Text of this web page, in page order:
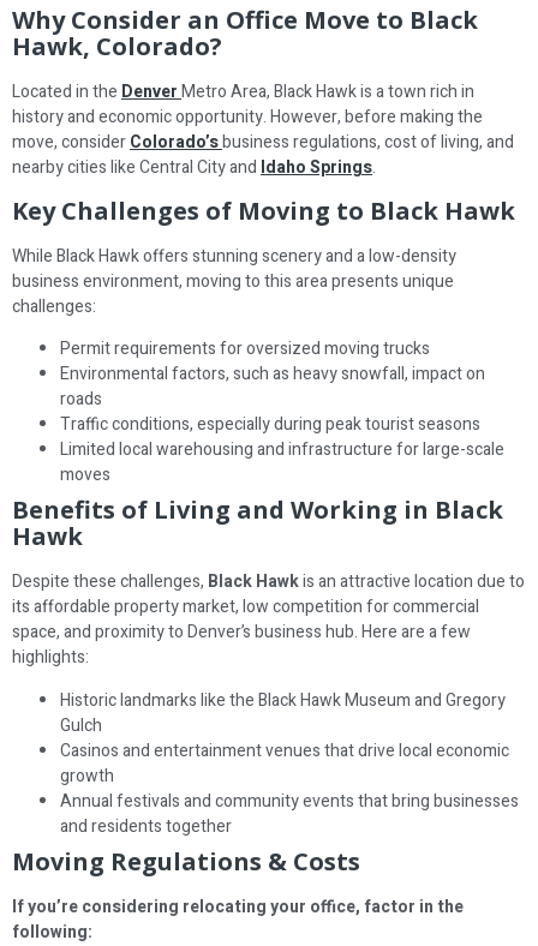
Why Consider an Office Move to Black
Hawk, Colorado?
Located in theDenverMetro Area, Black Hawk is a town rich in
history and economic opportunity. However, before making the
move, considerColorado’sbusiness regulations, cost of living, and
nearby cities like Central City andIdaho Springs.
Key Challenges of Moving to Black Hawk
While Black Hawk offers stunning scenery and a low-density
business environment, moving to this area presents unique
challenges:
Permit requirements for oversized moving trucks
Environmental factors, such as heavy snowfall, impact on
roads
Traffic conditions, especially during peak tourist seasons
Limited local warehousing and infrastructure for large-scale
moves
Benefits of Living and Working in Black
Hawk
Despite these challenges, Black Hawkis an attractive location due to
its affordable property market, low competition for commercial
space, and proximity to Denver’s business hub. Here are a few
highlights:
Historic landmarks like the Black Hawk Museum and Gregory
Gulch
Casinos and entertainment venues that drive local economic
growth
Annual festivals and community events that bring businesses
and residents together
Moving Regulations & Costs
If you’re considering relocating your office, factor in the
following: